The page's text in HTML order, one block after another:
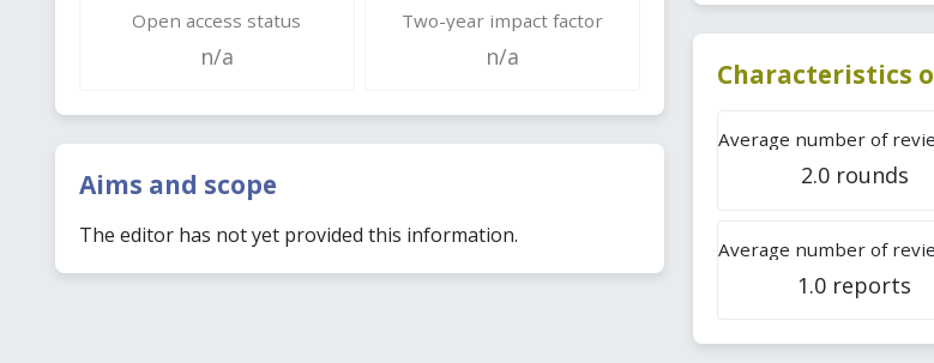
Open access status
n/a
Two-year impact factor
n/a
Aims and scope
The editor has not yet provided this information.
Characteristics
2.0 rounds
1.0 reports